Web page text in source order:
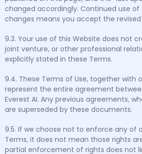
changed accordingly. Continued use
changes means you accept the revised
9.3. Your use of this Website does not
joint venture, or other professional
explicitly stated in these Terms.
9.4. These Terms of Use, together with
represent the entire agreement
Everest AI. Any previous agreements,
are superseded by these documents.
9.5. If we choose not to enforce any of
Terms, it does not mean those rights
partial enforcement of rights does not